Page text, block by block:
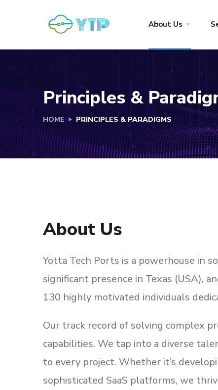
About Us
Principles &
HOME PRINCIPLES & PARADIGMS
About Us
Yotta Tech Ports is a powerhouse in
significant presence in Texas (USA),
130 highly motivated individuals
Our track record of solving complex
capabilities. We tap into a diverse
to every project. Whether it’s
sophisticated SaaS platforms, we